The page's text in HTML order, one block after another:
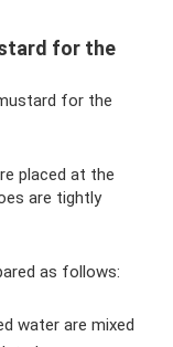
for the
for the
placed at the
are tightly
as follows:
water are mixed